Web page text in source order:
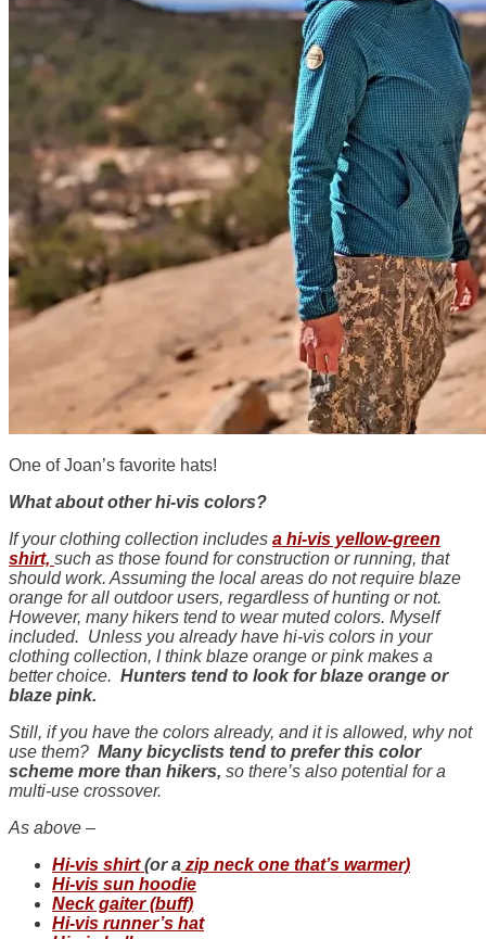
One of Joan’s favorite hats!
What about other hi-vis colors?
If your clothing collection includes a hi-vis yellow-green
shirt, such as those found for construction or running, that
should work. Assuming the local areas do not require blaze
orange for all outdoor users, regardless of hunting or not.
However, many hikers tend to wear muted colors. Myself
included. Unless you already have hi-vis colors in your
clothing collection, I think blaze orange or pink makes a
better choice. Hunters tend to look for blaze orange or
blaze pink.
Still, if you have the colors already, and it is allowed, why not
use them? Many bicyclists tend to prefer this color
scheme more than hikers, so there’s also potential for a
multi-use crossover.
As above –
Hi-vis shirt(or a zip neck one that’s warmer)
Hi-vis sun hoodie
Neck gaiter (buff)
Hi-vis runner’s hat